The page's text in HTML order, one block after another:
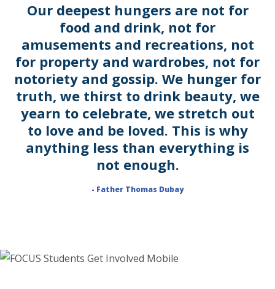
Our deepest hungers are not for
food and drink, not for
amusements and recreations, not
for property and wardrobes, not for
notoriety and gossip. We hunger for
truth, we thirst to drink beauty, we
yearn to celebrate, we stretch out
to love and be loved. This is why
anything less than everything is
not enough.
- Father Thomas Dubay